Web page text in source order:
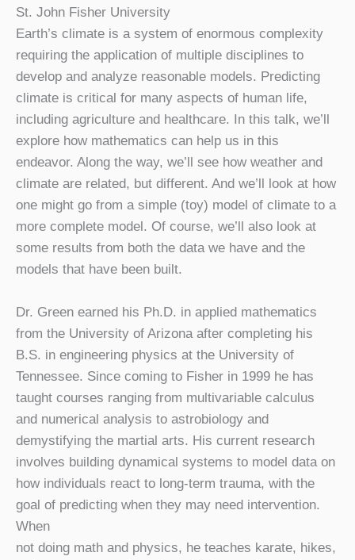
St. John Fisher University
Earth’s climate is a system of enormous complexity
requiring the application of multiple disciplines to
develop and analyze reasonable models. Predicting
climate is critical for many aspects of human life,
including agriculture and healthcare. In this talk, we’ll
explore how mathematics can help us in this
endeavor. Along the way, we’ll see how weather and
climate are related, but different. And we’ll look at how
one might go from a simple (toy) model of climate to a
more complete model. Of course, we’ll also look at
some results from both the data we have and the
models that have been built.
Dr. Green earned his Ph.D. in applied mathematics
from the University of Arizona after completing his
B.S. in engineering physics at the University of
Tennessee. Since coming to Fisher in 1999 he has
taught courses ranging from multivariable calculus
and numerical analysis to astrobiology and
demystifying the martial arts. His current research
involves building dynamical systems to model data on
how individuals react to long-term trauma, with the
goal of predicting when they may need intervention.
When
not doing math and physics, he teaches karate, hikes,